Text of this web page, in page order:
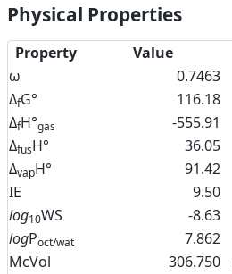
Physical Properties
Property Value
ω
0.7463
ΔfG° 116.18
ΔfH°gas -555.91
ΔfusH° 36.05
ΔvapH° 91.42
IE
9.50
log10WS -8.63
logPoct/wat 7.862
McVol
306.750